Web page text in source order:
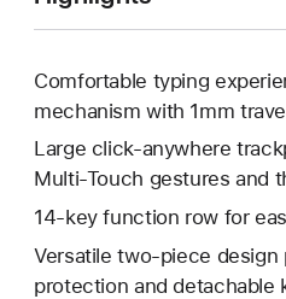
Comfortable typing
mechanism with 1mm
Large click-anywhere
Multi‑Touch gestures and
14-key function row for
Versatile two-piece
protection and detachable